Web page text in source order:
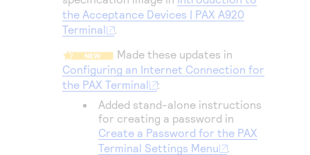
Access to variety of our product demos
Response codes
Understand all different error codes that REST API
responds with
Connect with our team of experts to troubleshoot
or go-live to Production
Developer community
Connect and share with community of developers
the Acceptance Devices | PAX A920
Terminal
.
Made these updates in
Configuring an Internet Connection for
the PAX Terminal
:
Added stand-alone instructions
for creating a password in
Create a Password for the PAX
Terminal Settings Menu
.